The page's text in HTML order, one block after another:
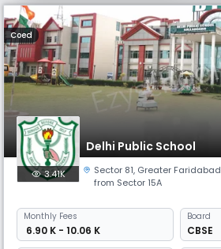
Coed
Delhi Public School
3.41K Sector 81, Greater Faridabad
from Sector 15A
Monthly Fees
₹ 6.90 K - 10.06 K
Board
CBSE